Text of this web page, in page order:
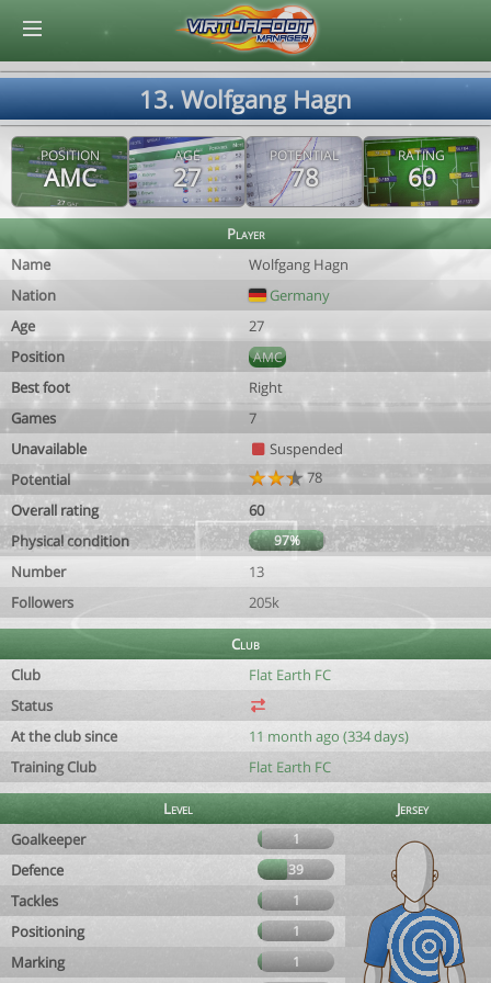
13. Wolfgang Hagn
POSITION
AMC
AGE
27
POTENTIAL
78
RATING
60
Player
Name
Wolfgang Hagn
Nation
Germany
Age
27
Position
AMC
Best foot
Right
Games
7
Unavailable
Suspended
Potential
78
Overall rating
60
Physical condition
97%
Number
13
Followers
205k
Club
Club
Flat Earth FC
Status
At the club since
11 month ago (334 days)
Training Club
Flat Earth FC
Level
Jersey
Goalkeeper
1
Defence 39
Tackles 1
Positioning 1
Marking 1
© Virtuafoot Manager by Aymeric Le Corre 202608091619